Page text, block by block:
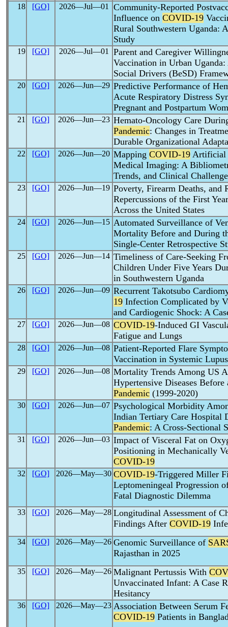
18 [GO] 2026―Jul―01
Community-Reported
Influence on COVID-19
Rural Southwestern Uganda:
Study
19 [GO] 2026―Jul―01
Parent and Caregiver
Vaccination in Urban
Social Drivers (BeSD)
20 [GO] 2026―Jun―29 Predictive Performance of
Acute Respiratory Distress
Pregnant and Postpartum
21 [GO] 2026―Jun―23 Hemato-Oncology Care
Pandemic: Changes in
Durable Organizational
22 [GO] 2026―Jun―20 Mapping COVID-19 Artificial
Medical Imaging: A
Trends, and Clinical
23 [GO] 2026―Jun―19 Poverty, Firearm Deaths, and
Repercussions of the First
Across the United States
24 [GO] 2026―Jun―15 Automated Surveillance of
Mortality Before and During
Single-Center Retrospective
25 [GO] 2026―Jun―14 Timeliness of Care-Seeking
Children Under Five Years
in Southwestern Uganda
26 [GO] 2026―Jun―09 Recurrent Takotsubo
19 Infection Complicated by
and Cardiogenic Shock: A
27 [GO] 2026―Jun―08 COVID-19-Induced GI
Fatigue and Lungs
28 [GO] 2026―Jun―08 Patient-Reported Flare
Vaccination in Systemic
29 [GO] 2026―Jun―08 Mortality Trends Among US
Hypertensive Diseases
Pandemic (1999-2020)
30 [GO] 2026―Jun―07 Psychological Morbidity
Indian Tertiary Care Hospital
Pandemic: A Cross-Sectional
31 [GO] 2026―Jun―03 Impact of Visceral Fat on
Positioning in Mechanically
COVID-19
32 [GO] 2026―May―30 COVID-19-Triggered Miller
Leptomeningeal Progression
Fatal Diagnostic Dilemma
33 [GO] 2026―May―28 Longitudinal Assessment of
Findings After COVID-19
34 [GO] 2026―May―26 Genomic Surveillance of
Rajasthan in 2025
35 [GO] 2026―May―26 Malignant Pertussis With
Unvaccinated Infant: A Case
Hesitancy
36 [GO] 2026―May―23 Association Between Serum
COVID-19 Patients in